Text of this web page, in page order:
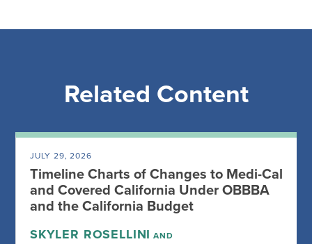
Related Content
JULY 29, 2026
Timeline Charts of Changes to Medi-Cal
and Covered California Under OBBBA
and the California Budget
SKYLER ROSELLINI AND